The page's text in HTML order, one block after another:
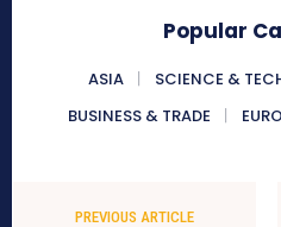
Popular
ASIA SCIENCE &
BUSINESS & TRADE
PREVIOUS ARTICLE